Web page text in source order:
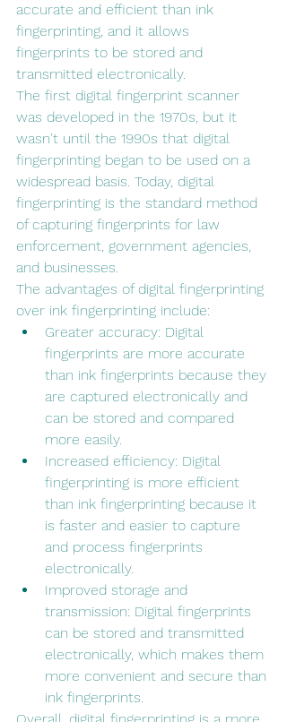
accurate and efficient than ink
fingerprinting, and it allows
fingerprints to be stored and
transmitted electronically.
The first digital fingerprint scanner
was developed in the 1970s, but it
wasn't until the 1990s that digital
fingerprinting began to be used on a
widespread basis. Today, digital
fingerprinting is the standard method
of capturing fingerprints for law
enforcement, government agencies,
and businesses.
The advantages of digital fingerprinting
over ink fingerprinting include:
Greater accuracy: Digital
fingerprints are more accurate
than ink fingerprints because they
are captured electronically and
can be stored and compared
more easily.
Increased efficiency: Digital
fingerprinting is more efficient
than ink fingerprinting because it
is faster and easier to capture
and process fingerprints
electronically.
Improved storage and
transmission: Digital fingerprints
can be stored and transmitted
electronically, which makes them
more convenient and secure than
ink fingerprints.